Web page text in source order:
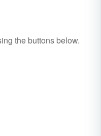
the buttons below.